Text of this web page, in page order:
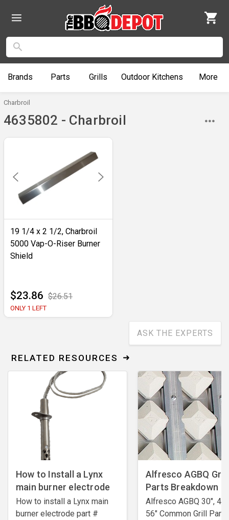
Brands Parts Grills Outdoor Kitchens More
Charbroil
4635802 - Charbroil
19 1/4 x 2 1/2, Charbroil
5000 Vap-O-Riser Burner
Shield
$23.86 $26.51
ONLY 1 LEFT
ASK THE EXPERTS
RELATED RESOURCES
How to Install a Lynx
main burner electrode
How to install a Lynx main
burner electrode ​part #
Alfresco AGBQ Grill
Parts Breakdown
Alfresco AGBQ 30",
56" Common Grill Parts